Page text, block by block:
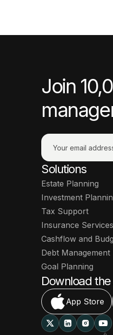
Join
Solutions
Estate Planning
Investment
Tax Support
Insurance Services
Cashflow and
Debt Management
Goal Planning
Download
App Store